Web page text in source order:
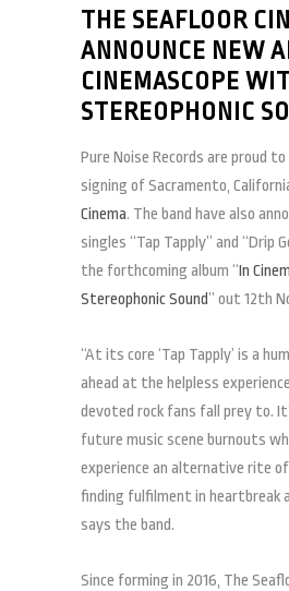
THE SEAFLOOR
ANNOUNCE NEW
CINEMASCOPE
STEREOPHONIC
Pure Noise Records are proud
signing of Sacramento,
Cinema. The band have also
singles “Tap Tapply” and “Drip
the forthcoming album “In
Stereophonic Sound” out 12th
“At its core ‘Tap Tapply’ is a
ahead at the helpless
devoted rock fans fall prey to.
future music scene burnouts
experience an alternative rite
finding fulfilment in heartbreak
says the band.
Since forming in 2016, The